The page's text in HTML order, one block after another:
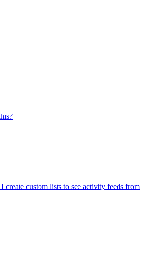
custom lists to see activity feeds from